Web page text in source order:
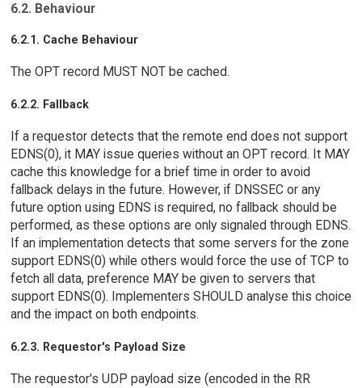
6.2. Behaviour
6.2.1. Cache Behaviour
The OPT record MUST NOT be cached.
6.2.2. Fallback
If a requestor detects that the remote end does not support
EDNS(0), it MAY issue queries without an OPT record. It MAY
cache this knowledge for a brief time in order to avoid
fallback delays in the future. However, if DNSSEC or any
future option using EDNS is required, no fallback should be
performed, as these options are only signaled through EDNS.
If an implementation detects that some servers for the zone
support EDNS(0) while others would force the use of TCP to
fetch all data, preference MAY be given to servers that
support EDNS(0). Implementers SHOULD analyse this choice
and the impact on both endpoints.
6.2.3. Requestor's Payload Size
The requestor's UDP payload size (encoded in the RR